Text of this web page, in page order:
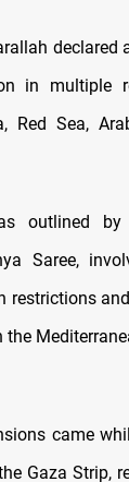
declared
in multiple
Red Sea,
outlined
Saree,
restrictions
the
came
Gaza Strip,